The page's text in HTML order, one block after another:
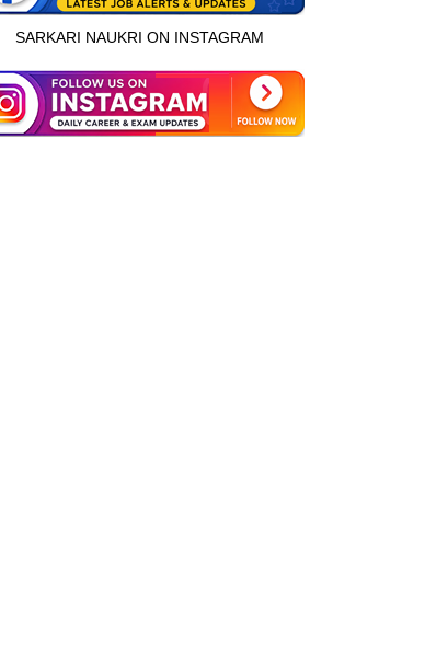
SARKARI NAUKRI ON INSTAGRAM